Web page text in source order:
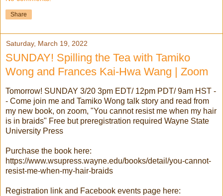
Share
Saturday, March 19, 2022
SUNDAY! Spilling the Tea with Tamiko
Wong and Frances Kai-Hwa Wang | Zoom
Tomorrow! SUNDAY 3/20 3pm EDT/ 12pm PDT/ 9am HST -
- Come join me and Tamiko Wong talk story and read from
my new book, on zoom, "You cannot resist me when my hair
is in braids" Free but preregistration required Wayne State
University Press
Purchase the book here:
https://www.wsupress.wayne.edu/books/detail/you-cannot-
resist-me-when-my-hair-braids
Registration link and Facebook events page here: